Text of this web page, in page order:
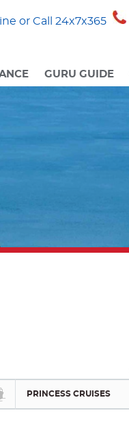
or Call 24x7x365
GURU GUIDE